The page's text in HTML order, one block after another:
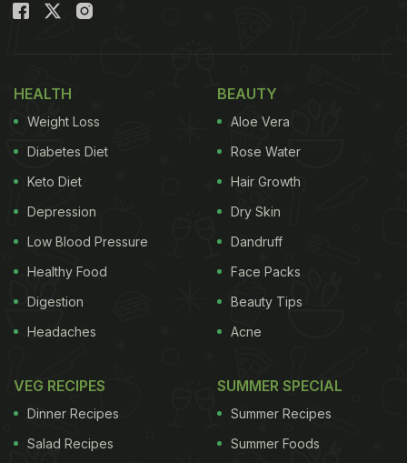
HEALTH
Weight Loss
Diabetes Diet
Keto Diet
Depression
Low Blood Pressure
Healthy Food
Digestion
Headaches
BEAUTY
Aloe Vera
Rose Water
Hair Growth
Dry Skin
Dandruff
Face Packs
Beauty Tips
Acne
VEG RECIPES
Dinner Recipes
Salad Recipes
SUMMER SPECIAL
Summer Recipes
Summer Foods